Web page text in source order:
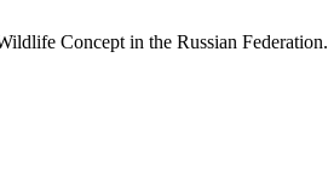
Concept in the Russian Federation.